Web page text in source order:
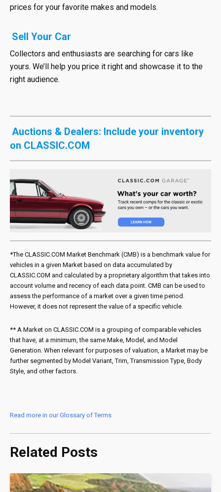
prices for your favorite makes and models.
Sell Your Car
Collectors and enthusiasts are searching for cars like
yours. We’ll help you price it right and showcase it to the
right audience.
Auctions & Dealers: Include your inventory
on CLASSIC.COM
*The CLASSIC.COM Market Benchmark (CMB) is a benchmark value for
vehicles in a given Market based on data accumulated by
CLASSIC.COM and calculated by a proprietary algorithm that takes into
account volume and recency of each data point. CMB can be used to
assess the performance of a market over a given time period.
However, it does not represent the value of a specific vehicle.
** A Market on CLASSIC.COM is a grouping of comparable vehicles
that have, at a minimum, the same Make, Model, and Model
Generation. When relevant for purposes of valuation, a Market may be
further segmented by Model Variant, Trim, Transmission Type, Body
Style, and other factors.
Read more in our Glossary of Terms
Related Posts